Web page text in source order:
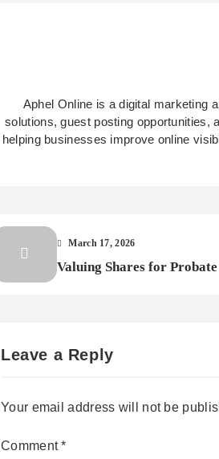
Aphel Online is a digital marketing
solutions, guest posting opportunities,
helping businesses improve online
March 17, 2026
Valuing Shares for
Leave a Reply
Your email address will not be
Comment*